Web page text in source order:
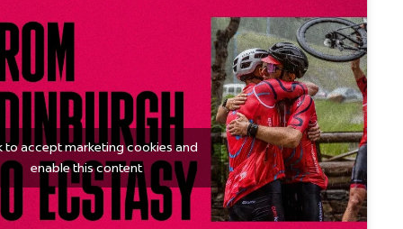
to accept marketing cookies and
enable this content